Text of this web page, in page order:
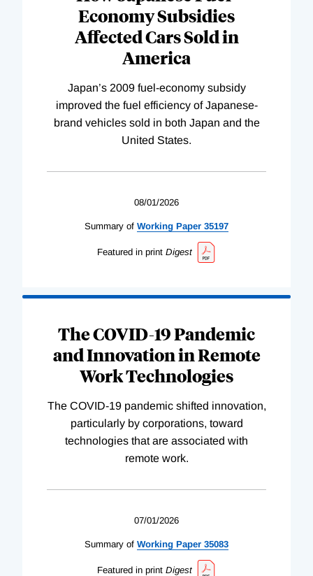
Economy Subsidies
Affected Cars Sold in
America
Japan’s 2009 fuel-economy subsidy
improved the fuel efficiency of Japanese-
brand vehicles sold in both Japan and the
United States.
08/01/2026
Summary of Working Paper 35197
Featured in print Digest
The COVID-19 Pandemic
and Innovation in Remote
Work Technologies
The COVID-19 pandemic shifted innovation,
particularly by corporations, toward
technologies that are associated with
remote work.
07/01/2026
Summary of Working Paper 35083
Featured in print Digest